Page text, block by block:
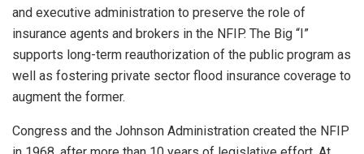
and executive administration to preserve the role of
insurance agents and brokers in the NFIP. The Big “I”
supports long-term reauthorization of the public program as
well as fostering private sector flood insurance coverage to
augment the former.
Congress and the Johnson Administration created the NFIP